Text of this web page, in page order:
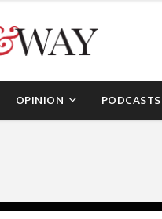
OPINION PODCASTS